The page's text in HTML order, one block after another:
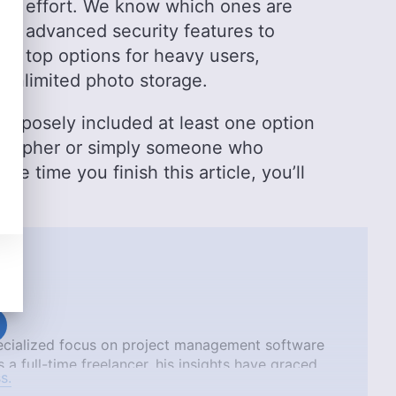
effort. We know which ones are
advanced security features to
top options for heavy users,
photo storage.
included at least one option
or simply someone who
time you finish this article, you’ll
focus on project management software
full-time freelancer, his insights have graced
Tom’s Guide, and Android Authority.